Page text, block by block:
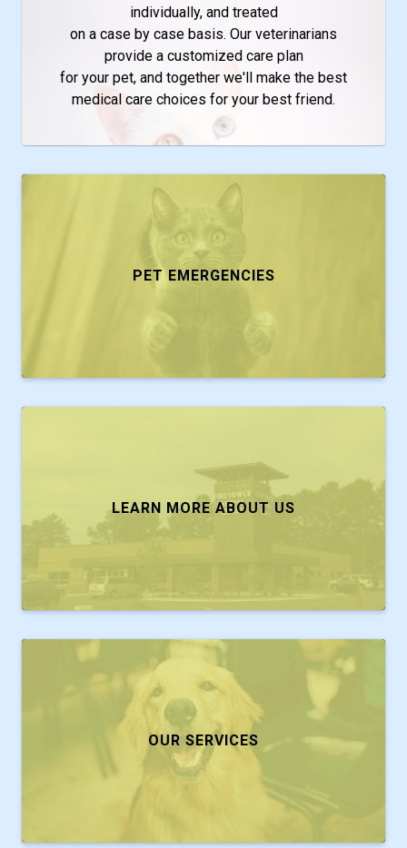
individually, and treated
on a case by case basis. Our veterinarians
provide a customized care plan
for your pet, and together we'll make the best
medical care choices for your best friend.
PET EMERGENCIES
LEARN MORE ABOUT US
OUR SERVICES